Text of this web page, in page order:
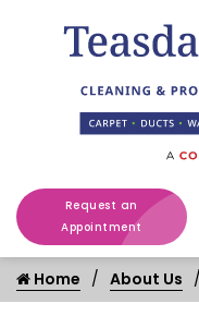
Request an
Appointment
Home About Us